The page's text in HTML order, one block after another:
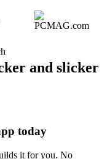
and slicker
today
it for you. No